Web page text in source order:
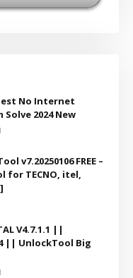
No Internet
2024 New
v7.20250106 FREE –
for TECNO, itel,
V4.7.1.1 ||
|| UnlockTool Big